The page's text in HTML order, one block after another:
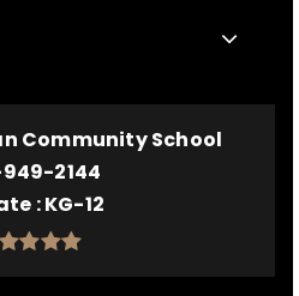
Community School
2144
KG-12